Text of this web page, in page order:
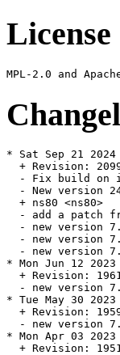
License
* Sat Sep 21
+ Revision:
- Fix build on
- New version
  + ns80 <ns80>
- add a patch
- new version
- new version
- new version
* Mon Jun 12
+ Revision:
- new version
* Tue May 30
+ Revision:
- new version
* Mon Apr 03
+ Revision: